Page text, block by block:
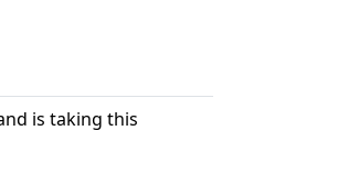
is taking this